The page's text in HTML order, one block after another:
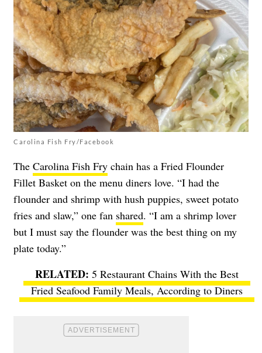
Carolina Fish Fry/Facebook
The Carolina Fish Fry chain has a Fried Flounder
Fillet Basket on the menu diners love. “I had the
flounder and shrimp with hush puppies, sweet potato
fries and slaw,” one fan shared. “I am a shrimp lover
but I must say the flounder was the best thing on my
plate today.”
5 Restaurant Chains With the Best
Fried Seafood Family Meals, According to Diners